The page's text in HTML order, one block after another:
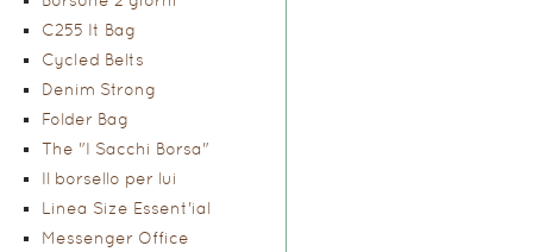
C255 It Bag
Cycled Belts
Denim Strong
Folder Bag
The "I Sacchi Borsa"
Il borsello per lui
Linea Size Essent'ial
Messenger Office